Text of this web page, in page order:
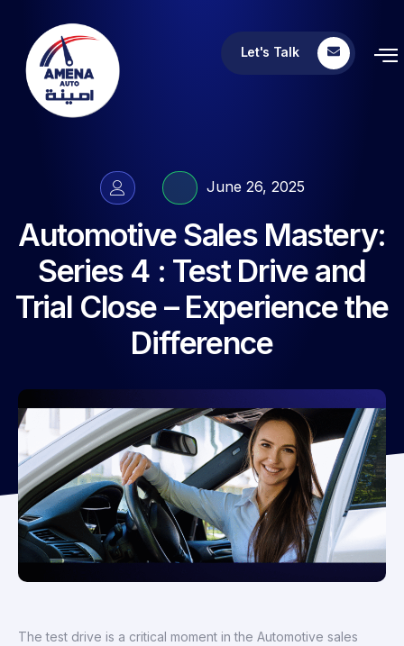
Let's Talk
June 26, 2025
Automotive Sales Mastery:
Series 4 : Test Drive and
Trial Close – Experience the
Difference
The test drive is a critical moment in the Automotive sales